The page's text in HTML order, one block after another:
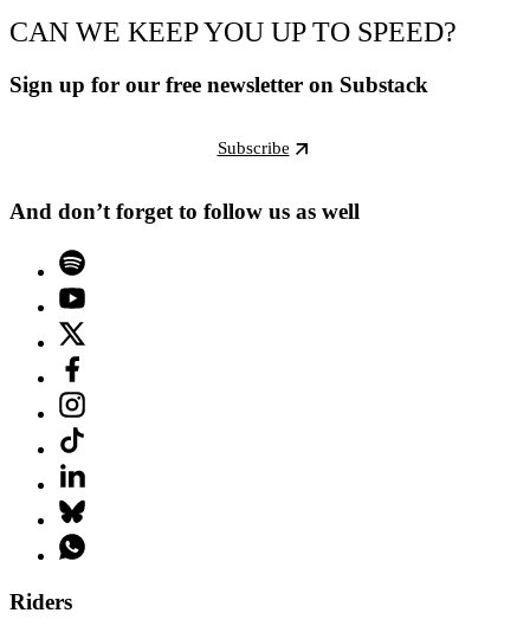
CAN WE KEEP YOU UP TO SPEED?
Sign up for our free newsletter on Substack
Subscribe
And don’t forget to follow us as well
Riders